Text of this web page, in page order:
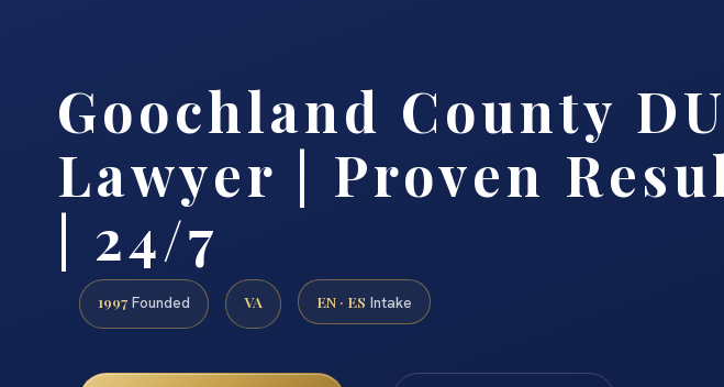
Goochland County
Lawyer | Proven
| 24/7
1997 Founded VA EN · ES Intake